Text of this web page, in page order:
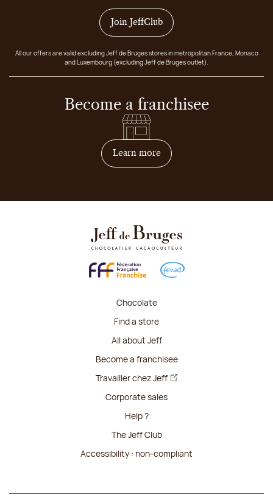
Join JeffClub
All our offers are valid excluding Jeff de Bruges stores in metropolitan France, Monaco
and Luxembourg (excluding Jeff de Bruges outlet).
Become a franchisee
Learn moreon how to become
Chocolate
Find a store
All about Jeff
Become a franchisee
Travailler chez Jeff
Corporate sales
Help ?
The Jeff Club
Accessibility : non-compliant